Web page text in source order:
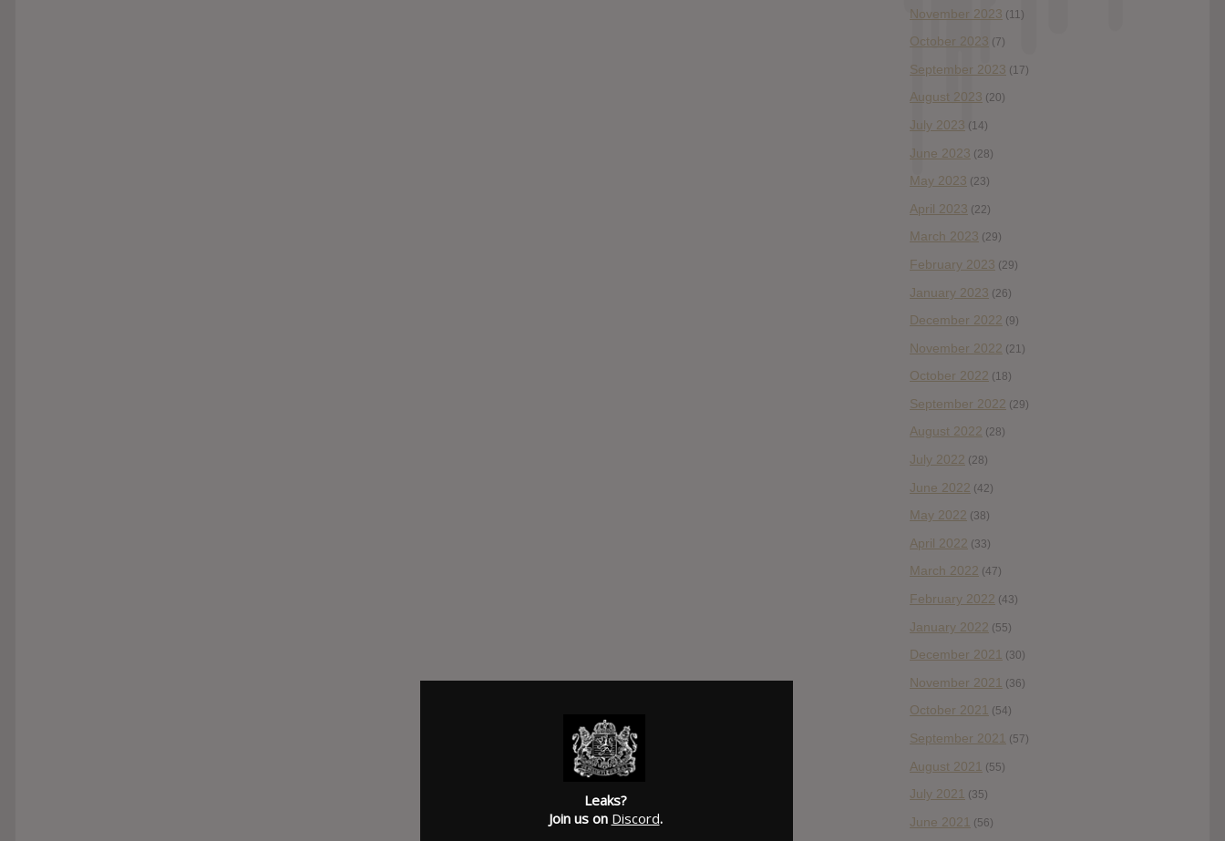
November 2023 (11)
October 2023 (7)
September 2023 (17)
August 2023 (20)
July 2023 (14)
June 2023 (28)
May 2023 (23)
April 2023 (22)
March 2023 (29)
February 2023 (29)
January 2023 (26)
December 2022 (9)
November 2022 (21)
October 2022 (18)
September 2022 (29)
August 2022 (28)
July 2022 (28)
June 2022 (42)
May 2022 (38)
April 2022 (33)
March 2022 (47)
February 2022 (43)
January 2022 (55)
December 2021 (30)
November 2021 (36)
October 2021 (54)
September 2021 (57)
August 2021 (55)
July 2021 (35)
June 2021 (56)
Leaks?
Join us on Discord.